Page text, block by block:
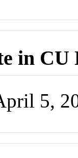
in CU
5,